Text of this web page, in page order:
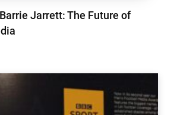
Jarrett: The Future of